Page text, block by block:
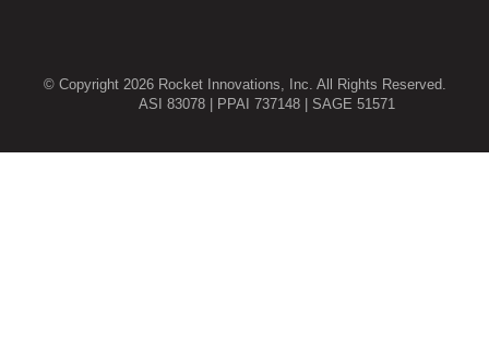
© Copyright 2026 Rocket Innovations, Inc. All Rights Reserved.
ASI 83078 | PPAI 737148 | SAGE 51571